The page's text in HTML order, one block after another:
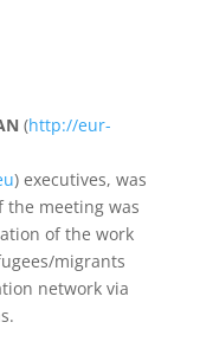
(http://eur-
) executives, was
the meeting was
of the work
migrants
network via